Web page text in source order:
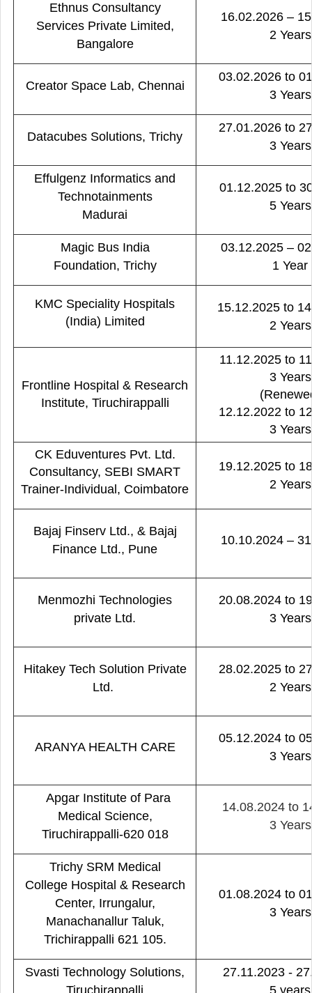
Ethnus Consultancy
Services Private Limited,
Bangalore
16.02.2026 –
2 Years
Creator Space Lab, Chennai
03.02.2026 to
3 Years
Datacubes Solutions, Trichy
27.01.2026 to
3 Years
Effulgenz Informatics and
Technotainments
Madurai
01.12.2025 to
5 Years
Magic Bus India
Foundation, Trichy
03.12.2025 –
1 Year
KMC Speciality Hospitals
(India) Limited
15.12.2025 to
2 Years
Frontline Hospital & Research
Institute, Tiruchirappalli
11.12.2025 to
3 Years
12.12.2022 to
3 Years
CK Eduventures Pvt. Ltd.
Consultancy, SEBI SMART
Trainer-Individual, Coimbatore
19.12.2025 to
2 Years
Bajaj Finserv Ltd., & Bajaj
Finance Ltd., Pune
10.10.2024 –
Menmozhi Technologies
private Ltd.
20.08.2024 to
3 Years
Hitakey Tech Solution Private
Ltd.
28.02.2025 to
2 Years
ARANYA HEALTH CARE
05.12.2024 to
3 Years
Apgar Institute of Para
Medical Science,
Tiruchirappalli-620 018
14.08.2024 to
3 Years
Trichy SRM Medical
College Hospital & Research
Center, Irrungalur,
Manachanallur Taluk,
Trichirappalli 621 105.
01.08.2024 to
3 Years
Svasti Technology Solutions,
27.11.2023 -